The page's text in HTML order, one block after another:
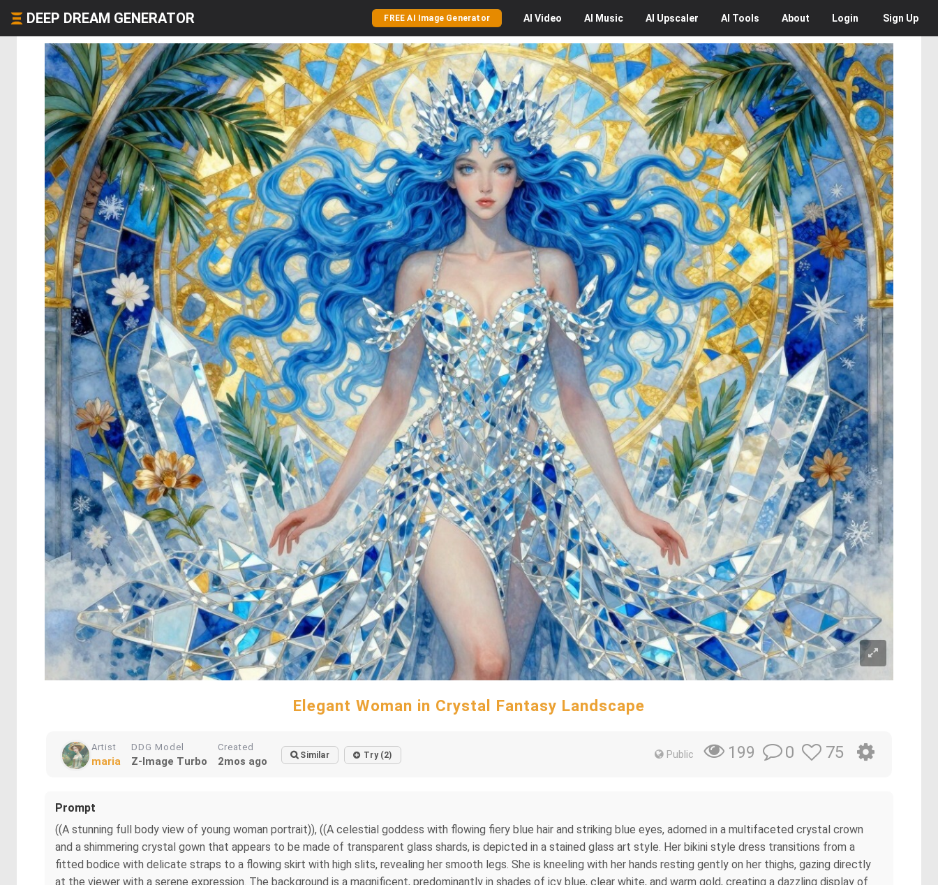
DEEP DREAM GENERATOR FREE AI Image Generator AI Video AI Music AI Upscaler AI Tools About Login Sign Up
Elegant Woman in Crystal Fantasy Landscape
Artist
maria
DDG Model
Z-Image Turbo
Created
2mos ago Similar Try (2) Public 199 0 75
Prompt
((A stunning full body view of young woman portrait)), ((A celestial goddess with flowing fiery blue hair and striking blue eyes, adorned in a multifaceted crystal crown
and a shimmering crystal gown that appears to be made of transparent glass shards, is depicted in a stained glass art style. Her bikini style dress transitions from a
fitted bodice with delicate straps to a flowing skirt with high slits, revealing her smooth legs. She is kneeling with her hands resting gently on her thighs, gazing directly
at the viewer with a serene expression. The background is a magnificent, predominantly in shades of icy blue, clear white, and warm gold, creating a dazzling display of